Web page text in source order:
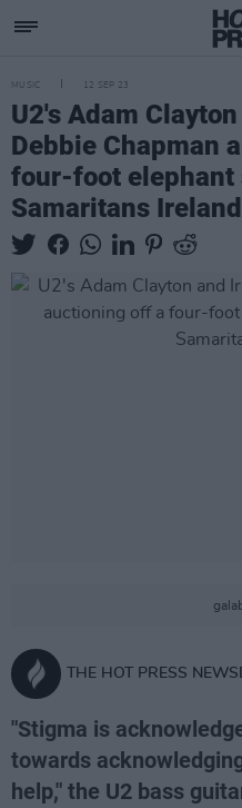
MUSIC 12 SEP 23
U2's Adam
Debbie Chapman
four-foot
Samaritans Ireland
THE HOT PRESS
"Stigma is
towards
help," the U2 bass